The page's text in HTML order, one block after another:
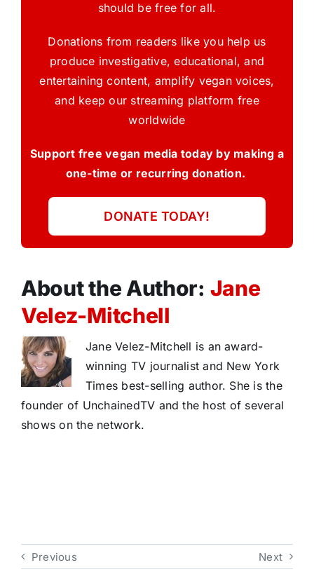
should be free for all.
Donations from readers like you help us
produce investigative, educational, and
entertaining content, amplify vegan voices,
and keep our streaming platform free
worldwide
Support free vegan media today by making a
one-time or recurring donation.
DONATE TODAY!
About the Author: Jane
Velez-Mitchell
Jane Velez-Mitchell is an award-
winning TV journalist and New York
Times best-selling author. She is the
founder of UnchainedTV and the host of several
shows on the network.
Previous Next